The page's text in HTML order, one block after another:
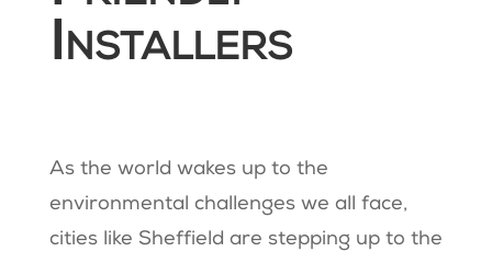
Installers
As the world wakes up to the
environmental challenges we all face,
cities like Sheffield are stepping up to the